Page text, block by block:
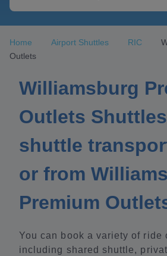
Home Airport Shuttles RIC
Outlets
Williamsburg
Outlets
shuttle
or from
Premium
You can book a variety of ride
including shared shuttle,